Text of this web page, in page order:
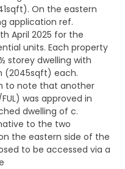
On the eastern
application ref.
April 2025 for the
units. Each property
storey dwelling with
(2045sqft) each.
to note that another
was approved in
dwelling of c.
to the two
the eastern side of the
to be accessed via a